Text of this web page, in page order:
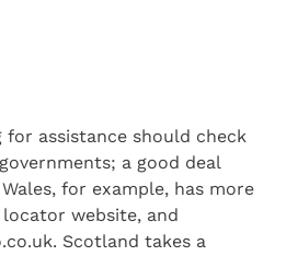
assistance should check
a good deal
for example, has more
website, and
Scotland takes a